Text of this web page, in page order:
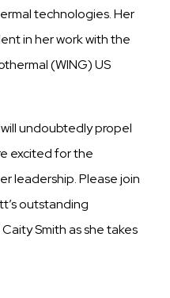
technologies. Her
in her work with the
(WING) US
undoubtedly propel
excited for the
leadership. Please join
outstanding
Smith as she takes